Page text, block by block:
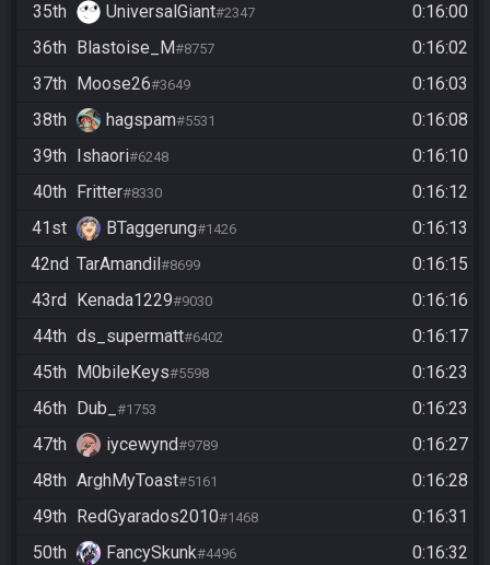
35th
UniversalGiant#2347
0:16:00
36th Blastoise_M#8757
0:16:02
37th Moose26#3649
0:16:03
38th
hagspam#5531
0:16:08
39th Ishaori#6248
0:16:10
40th Fritter#8330
0:16:12
41st
BTaggerung#1426
0:16:13
42nd TarAmandil#8699
0:16:15
43rd Kenada1229#9030
0:16:16
44th ds_supermatt#6402
0:16:17
45th M0bileKeys#5598
0:16:23
46th Dub_ #1753
0:16:23
47th
iycewynd#9789
0:16:27
48th ArghMyToast#5161
0:16:28
49th RedGyarados2010#1468
0:16:31
50th
FancySkunk#4496
0:16:32